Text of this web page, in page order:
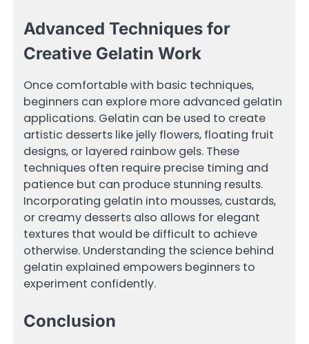
Advanced Techniques for
Creative Gelatin Work
Once comfortable with basic techniques,
beginners can explore more advanced gelatin
applications. Gelatin can be used to create
artistic desserts like jelly flowers, floating fruit
designs, or layered rainbow gels. These
techniques often require precise timing and
patience but can produce stunning results.
Incorporating gelatin into mousses, custards,
or creamy desserts also allows for elegant
textures that would be difficult to achieve
otherwise. Understanding the science behind
gelatin explained empowers beginners to
experiment confidently.
Conclusion